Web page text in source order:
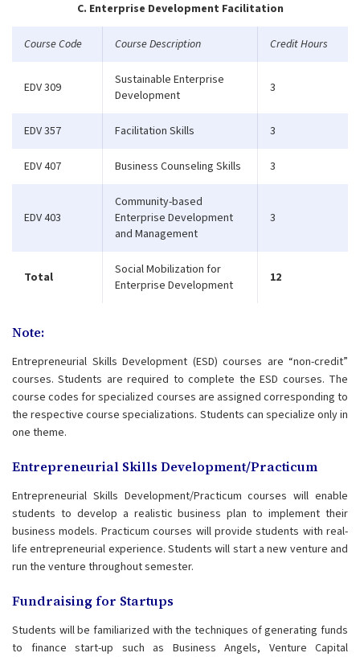
C. Enterprise Development Facilitation
Course Code Course Description Credit Hours
EDV 309
Sustainable Enterprise
Development
3
EDV 357 Facilitation Skills 3
EDV 407 Business Counseling Skills 3
EDV 403
Community-based
Enterprise Development
and Management
3
Total
Social Mobilization for
Enterprise Development
12
Note:
Entrepreneurial Skills Development (ESD) courses are “non-credit”
courses. Students are required to complete the ESD courses. The
course codes for specialized courses are assigned corresponding to
the respective course specializations. Students can specialize only in
one theme.
Entrepreneurial Skills Development/Practicum
Entrepreneurial Skills Development/Practicum courses will enable
students to develop a realistic business plan to implement their
business models. Practicum courses will provide students with real-
life entrepreneurial experience. Students will start a new venture and
run the venture throughout semester.
Fundraising for Startups
Students will be familiarized with the techniques of generating funds
to finance start-up such as Business Angels, Venture Capital